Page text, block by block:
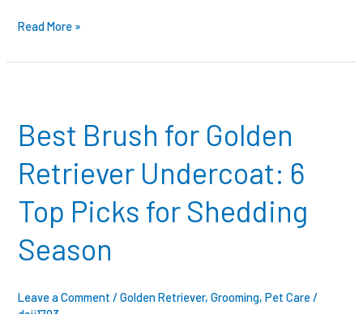
Read More »
Best Brush for Golden
Retriever Undercoat: 6
Top Picks for Shedding
Season
Leave a Comment /Golden Retriever,Grooming,Pet Care/
for
Golden
Undercoat:
Top
Picks
for
Shedding